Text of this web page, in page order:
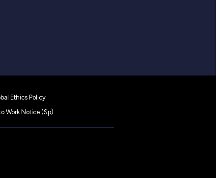
Ethics Policy
Work Notice (Sp)